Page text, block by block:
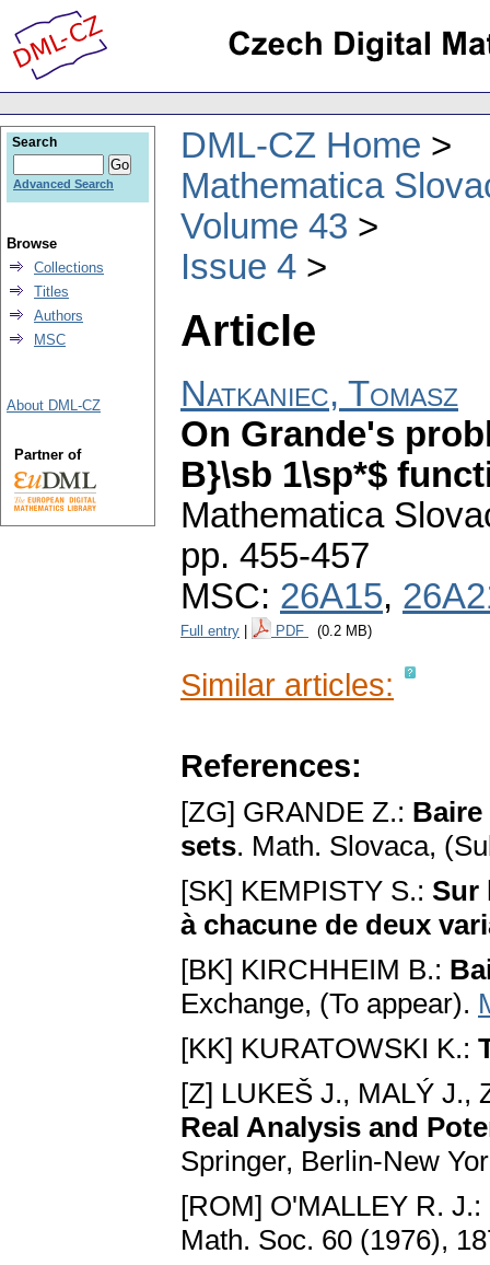
DML-CZ Home
Mathematica
Volume 43
Issue 4
Article
Natkaniec, Tomasz
On Grande's
B}\sb 1\sp*$
Mathematica
pp. 455-457
MSC: 26A15,
Full entry PDF (0.2 MB)
Similar articles:
References:
[ZG] GRANDE Z.:
sets. Math. Slovaca,
[SK] KEMPISTY S.: Sur
à chacune de deux
[BK] KIRCHHEIM B.:
Exchange, (To appear).
[KK] KURATOWSKI K.:
[Z] LUKEŠ J., MALÝ J.,
Real Analysis and
Springer, Berlin-New
[ROM] O'MALLEY R. J.:
Math. Soc. 60 (1976),
Search
Advanced Search
Browse
Collections
Titles
Authors
MSC
About DML-CZ
Partner of